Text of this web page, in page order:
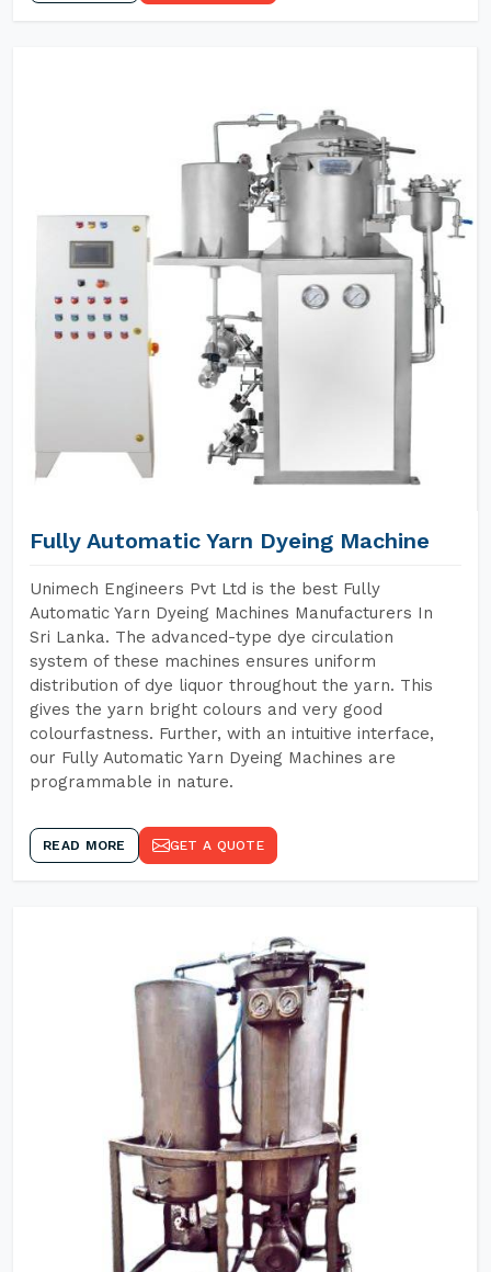
Fully Automatic Yarn Dyeing Machine
Unimech Engineers Pvt Ltd is the best Fully
Automatic Yarn Dyeing Machines Manufacturers In
Sri Lanka. The advanced-type dye circulation
system of these machines ensures uniform
distribution of dye liquor throughout the yarn. This
gives the yarn bright colours and very good
colourfastness. Further, with an intuitive interface,
our Fully Automatic Yarn Dyeing Machines are
programmable in nature.
READ MORE GET A QUOTE